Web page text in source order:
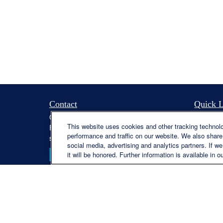
Contact
Office:
Fax:
(330) 460-0589
steve.offill@lplfinancial.com
Quick
Estate
Tax
This website uses cookies and other tracking
performance and traffic on our website. We also
social media, advertising and analytics partners. If
it will be honored. Further information is available in